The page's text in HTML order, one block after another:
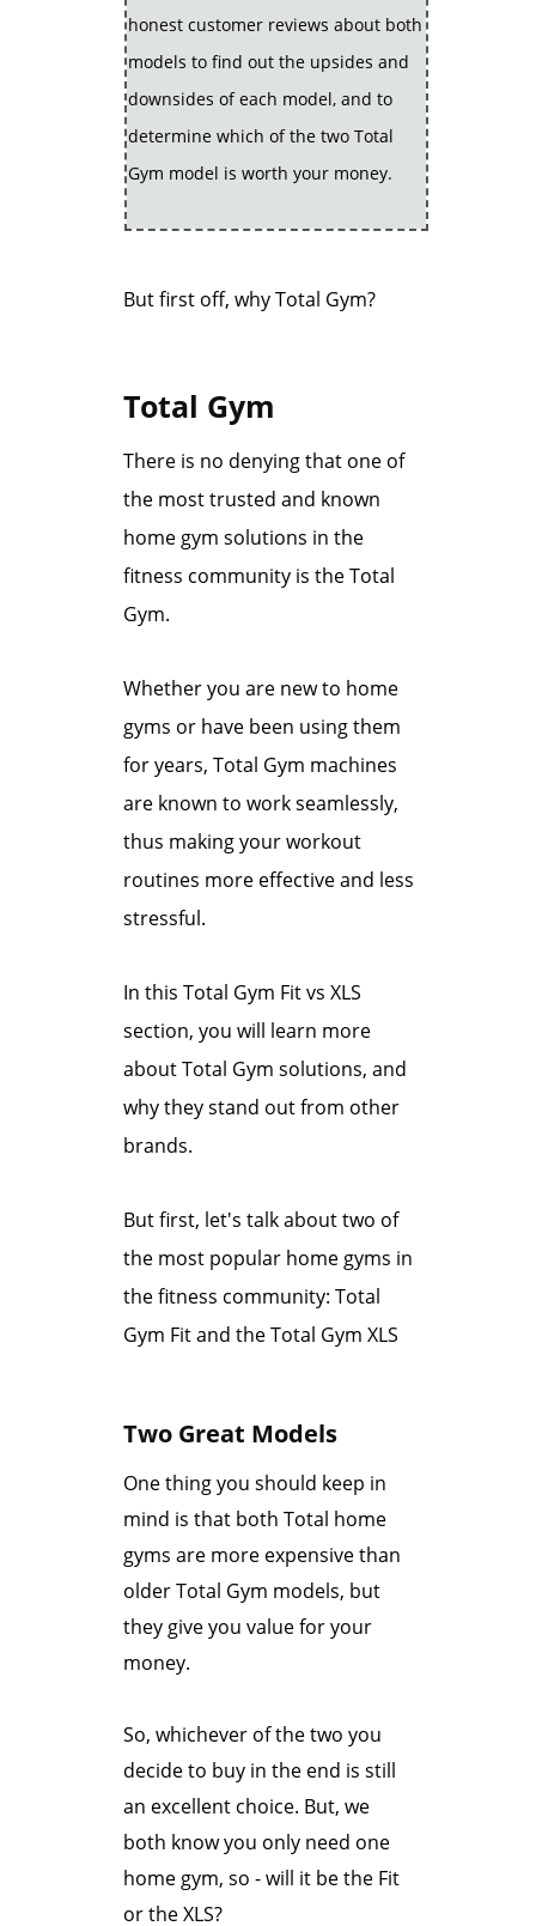
honest customer reviews about both
models to find out the upsides and
downsides of each model, and to
determine which of the two Total
Gym model is worth your money.
But first off, why Total Gym?
Total Gym
There is no denying that one of
the most trusted and known
home gym solutions in the
fitness community is the Total
Gym.
Whether you are new to home
gyms or have been using them
for years, Total Gym machines
are known to work seamlessly,
thus making your workout
routines more effective and less
stressful.
In this Total Gym Fit vs XLS
section, you will learn more
about Total Gym solutions, and
why they stand out from other
brands.
But first, let's talk about two of
the most popular home gyms in
the fitness community: Total
Gym Fit and the Total Gym XLS
Two Great Models
One thing you should keep in
mind is that both Total home
gyms are more expensive than
older Total Gym models, but
they give you value for your
money.
So, whichever of the two you
decide to buy in the end is still
an excellent choice. But, we
both know you only need one
home gym, so - will it be the Fit
or the XLS?